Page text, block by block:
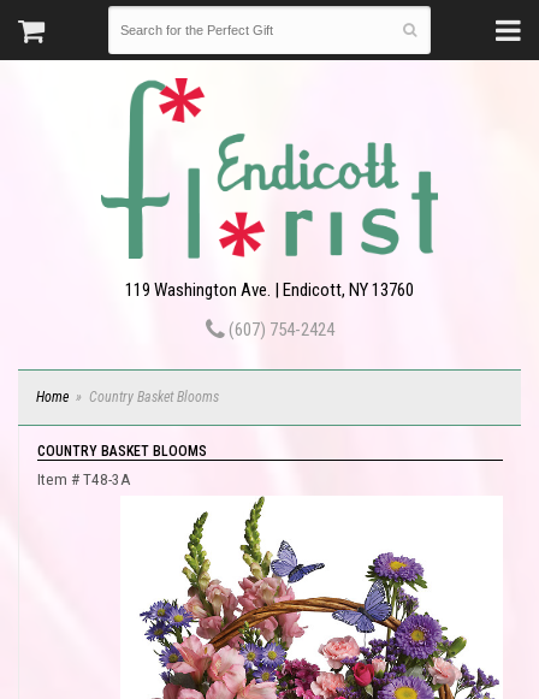
119 Washington Ave. | Endicott, NY 13760
(607) 754-2424
Home Country Basket Blooms
COUNTRY BASKET BLOOMS
Item # T48-3A